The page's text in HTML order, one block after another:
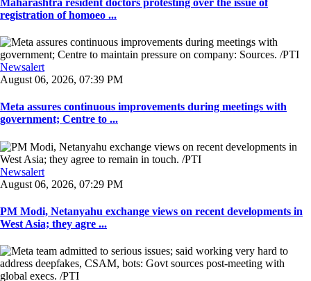
registration of homoeo ...
Newsalert
August 06, 2026, 07:39 PM
Meta assures continuous improvements during meetings with
government; Centre to ...
Newsalert
August 06, 2026, 07:29 PM
PM Modi, Netanyahu exchange views on recent developments in
West Asia; they agre ...